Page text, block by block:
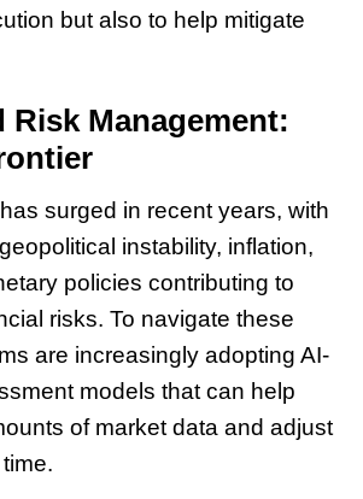
but also to help mitigate
Risk Management:
surged in recent years, with
instability, inflation,
policies contributing to
risks. To navigate these
are increasingly adopting AI-
models that can help
of market data and adjust